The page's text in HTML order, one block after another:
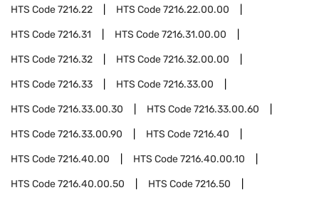
HTS Code7216.22 HTS Code7216.22.00.00
HTS Code7216.31 HTS Code7216.31.00.00
HTS Code7216.32 HTS Code7216.32.00.00
HTS Code7216.33 HTS Code7216.33.00
HTS Code7216.33.00.30 HTS Code7216.33.00.60
HTS Code7216.33.00.90 HTS Code7216.40
HTS Code7216.40.00 HTS Code7216.40.00.10
HTS Code7216.40.00.50 HTS Code7216.50